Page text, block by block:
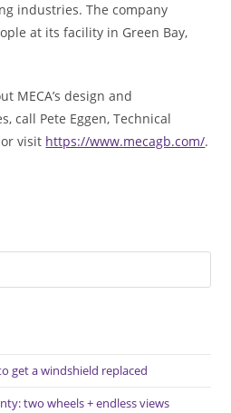
industries. The company
at its facility in Green Bay,
MECA’s design and
call Pete Eggen, Technical
visit https://www.mecagb.com/.
get a windshield replaced
two wheels + endless views